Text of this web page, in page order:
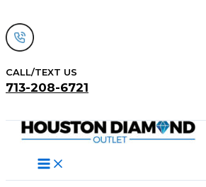
to
content
CALL/TEXT US
713-208-6721